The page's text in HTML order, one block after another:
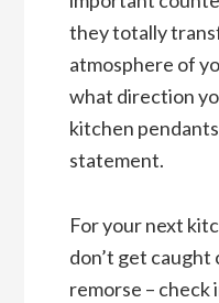
they totally
atmosphere of
what direction
kitchen
statement.
For your next
don’t get
remorse – check